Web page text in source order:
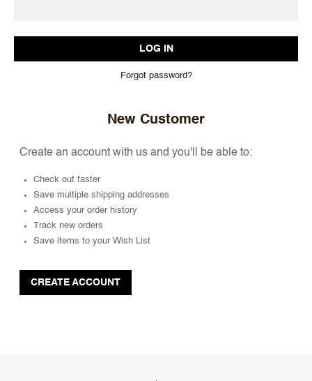
Forgot password?
New Customer
Create an account with us and you'll be able to:
Check out faster
Save multiple shipping addresses
Access your order history
Track new orders
Save items to your Wish List
CREATE ACCOUNT